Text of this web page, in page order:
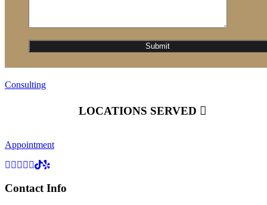
Consulting
LOCATIONS SERVED
Appointment
Contact Info